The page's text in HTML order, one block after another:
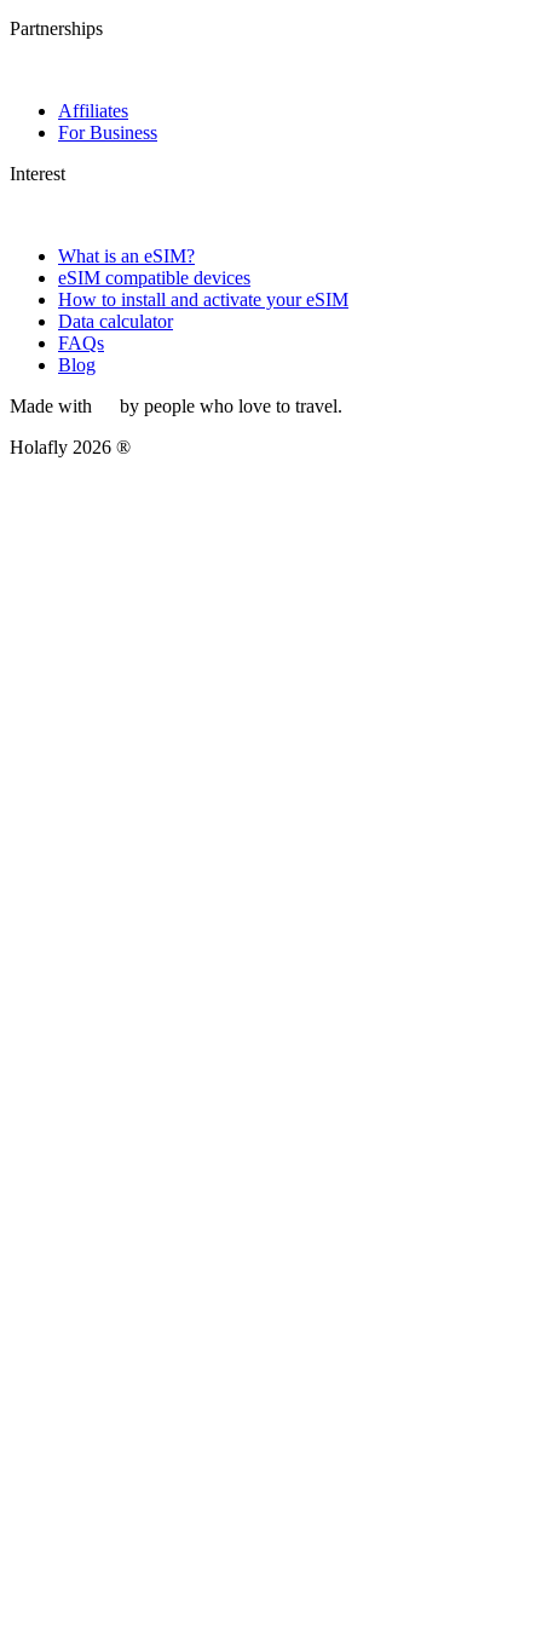
Partnerships
Affiliates
For Business
Interest
What is an eSIM?
eSIM compatible devices
How to install and activate your eSIM
Data calculator
FAQs
Blog
Made with
by people who love to travel.
Holafly 2026 ®